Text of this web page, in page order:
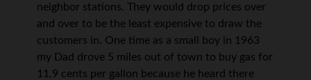
neighbor stations. They would drop prices over
and over to be the least expensive to draw the
customers in. One time as a small boy in 1963
my Dad drove 5 miles out of town to buy gas for
11.9 cents per gallon because he heard there